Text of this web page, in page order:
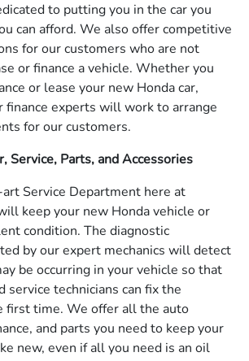
to putting you in the car you
can afford. We also offer competitive
for our customers who are not
or finance a vehicle. Whether you
or lease your new Honda car,
finance experts will work to arrange
for our customers.
Service, Parts, and Accessories
Service Department here at
keep your new Honda vehicle or
condition. The diagnostic
by our expert mechanics will detect
be occurring in your vehicle so that
service technicians can fix the
first time. We offer all the auto
and parts you need to keep your
new, even if all you need is an oil